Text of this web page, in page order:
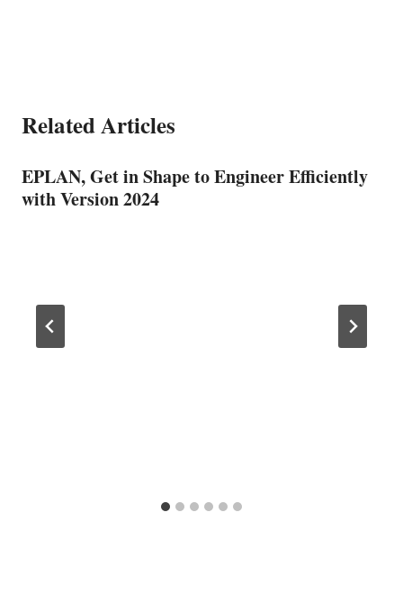
Related Articles
EPLAN, Get in Shape to Engineer Efficiently
with Version 2024